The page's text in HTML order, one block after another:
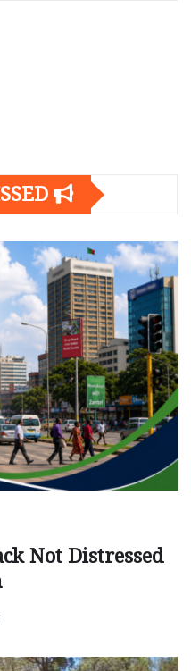
Not Distressed